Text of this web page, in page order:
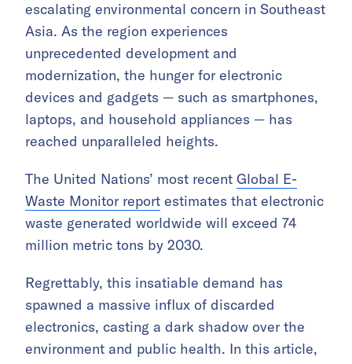
escalating environmental concern in Southeast
Asia. As the region experiences
unprecedented development and
modernization, the hunger for electronic
devices and gadgets — such as smartphones,
laptops, and household appliances — has
reached unparalleled heights.
The United Nations’ most recent Global E-
Waste Monitor report estimates that electronic
waste generated worldwide will exceed 74
million metric tons by 2030.
Regrettably, this insatiable demand has
spawned a massive influx of discarded
electronics, casting a dark shadow over the
environment and public health. In this article,